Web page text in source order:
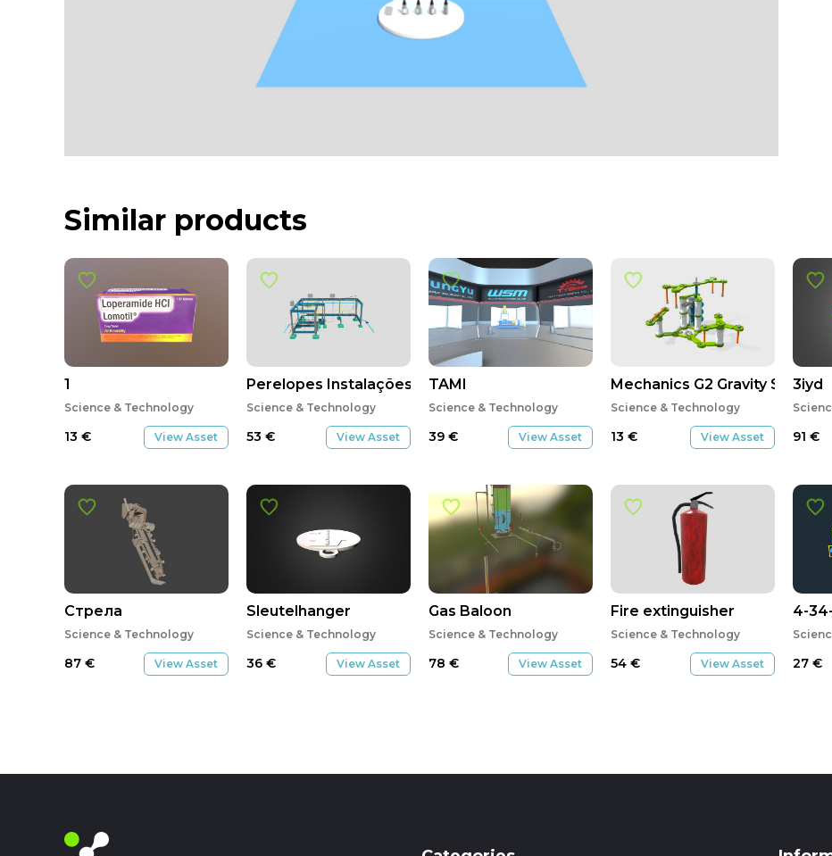
Similar products
1
Science & Technology
13 € View Asset
Стрела
Science & Technology
87 € View Asset
Perelopes Instalações Ampliação Bianca e Douglas
Science & Technology
53 € View Asset
Sleutelhanger
Science & Technology
36 € View Asset
TAMI
Science & Technology
39 € View Asset
Gas Baloon
Science & Technology
78 € View Asset
Mechanics G2 Gravity System-
Science & Technology
13 € View Asset
Fire extinguisher
Science & Technology
54 € View Asset
3iyd
91 €
4-
27 €